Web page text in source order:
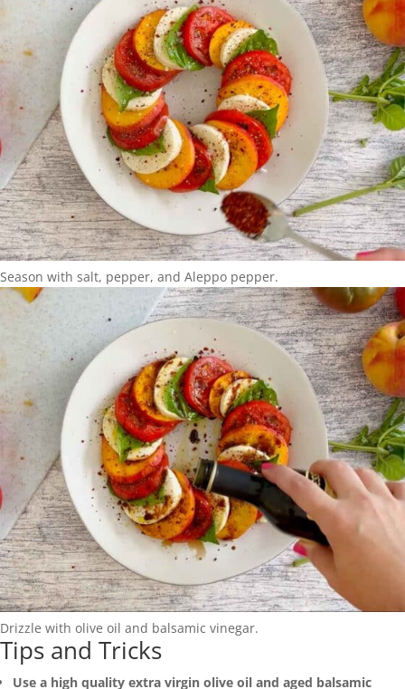
Season with salt, pepper, and Aleppo pepper.
Drizzle with olive oil and balsamic vinegar.
Tips and Tricks
Use a high quality extra virgin olive oil and aged balsamic